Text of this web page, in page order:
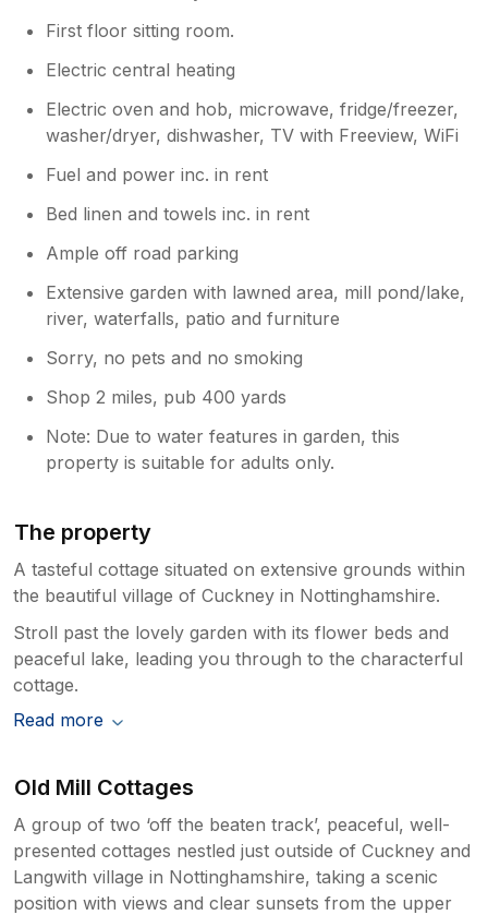
First floor sitting room.
Electric central heating
Electric oven and hob, microwave, fridge/freezer,
washer/dryer, dishwasher, TV with Freeview, WiFi
Fuel and power inc. in rent
Bed linen and towels inc. in rent
Ample off road parking
Extensive garden with lawned area, mill pond/lake,
river, waterfalls, patio and furniture
Sorry, no pets and no smoking
Shop 2 miles, pub 400 yards
Note: Due to water features in garden, this
property is suitable for adults only.
The property
A tasteful cottage situated on extensive grounds within
the beautiful village of Cuckney in Nottinghamshire.
Stroll past the lovely garden with its flower beds and
peaceful lake, leading you through to the characterful
cottage.
Read more
Old Mill Cottages
A group of two ‘off the beaten track’, peaceful, well-
presented cottages nestled just outside of Cuckney and
Langwith village in Nottinghamshire, taking a scenic
position with views and clear sunsets from the upper